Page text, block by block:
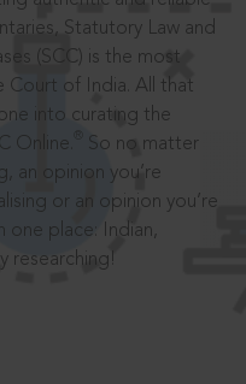
Statutory Law and
(SCC) is the most
Court of India. All that
into curating the
Online.
So no matter
an opinion you’re
or an opinion you’re
one place: Indian,
researching!